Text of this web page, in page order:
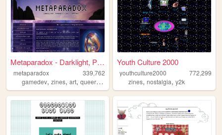
Metaparadox - Darklight, Par...
metaparadox
339,762
gamedev, zines, art, queer,personal
Youth Culture 2000
youthculture2000
772,299
zines,nostalgia,y2k